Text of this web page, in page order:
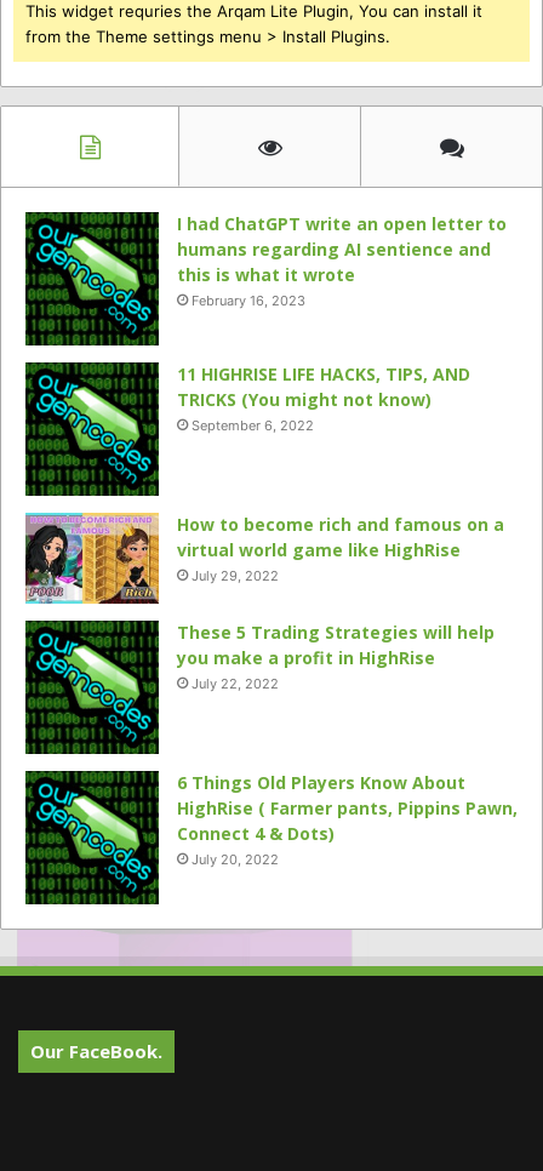
This widget requries the Arqam Lite Plugin, You can install it
from the Theme settings menu > Install Plugins.
I had ChatGPT write an open letter to
humans regarding AI sentience and
this is what it wrote
February 16, 2023
11 HIGHRISE LIFE HACKS, TIPS, AND
TRICKS (You might not know)
September 6, 2022
How to become rich and famous on a
virtual world game like HighRise
July 29, 2022
These 5 Trading Strategies will help
you make a profit in HighRise
July 22, 2022
6 Things Old Players Know About
HighRise ( Farmer pants, Pippins Pawn,
Connect 4 & Dots)
July 20, 2022
Our FaceBook.